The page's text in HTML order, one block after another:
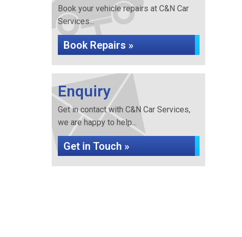
Book your vehicle repairs at C&N Car
Services...
Book Repairs »
Enquiry
Get in contact with C&N Car Services,
we are happy to help...
Get in Touch »